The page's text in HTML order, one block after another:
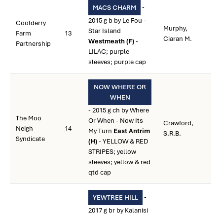
Coolderry
Farm
Partnership
13
MACS CHARM
-
2015 g b by Le Fou -
Star Island
Westmeath (F)-
LILAC; purple
sleeves; purple cap
Murphy,
Ciaran M.
The Moo
Neigh
Syndicate
14
NOW WHERE OR
WHEN
- 2015 g ch by Where
Or When - Now Its
My Turn East Antrim
(H)- YELLOW & RED
STRIPES; yellow
sleeves; yellow & red
qtd cap
Crawford,
S.R.B.
YEWTREE HILL
-
2017 g br by Kalanisi